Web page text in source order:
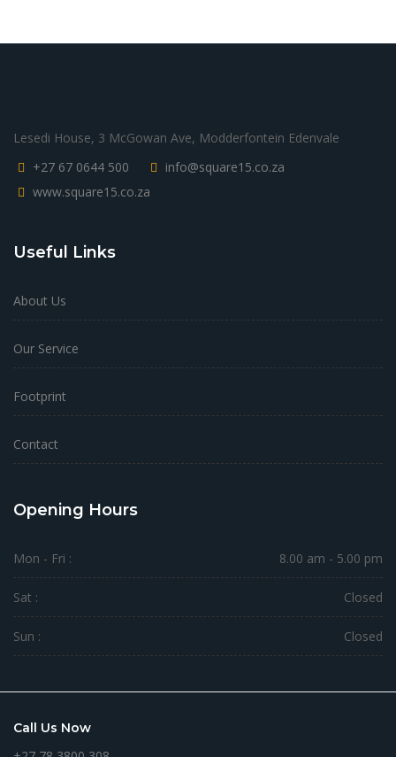
Lesedi House, 3 McGowan Ave, Modderfontein Edenvale
+27 67 0644 500
info@square15.co.za
www.square15.co.za
Useful Links
About Us
Our Service
Footprint
Contact
Opening Hours
Mon - Fri : 8.00 am - 5.00 pm
Sat : Closed
Sun : Closed
Call Us Now